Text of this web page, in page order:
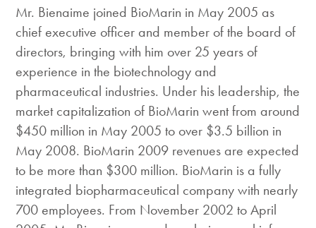
Mr. Bienaime joined BioMarin in May 2005 as
chief executive officer and member of the board of
directors, bringing with him over 25 years of
experience in the biotechnology and
pharmaceutical industries. Under his leadership, the
market capitalization of BioMarin went from around
$450 million in May 2005 to over $3.5 billion in
May 2008. BioMarin 2009 revenues are expected
to be more than $300 million. BioMarin is a fully
integrated biopharmaceutical company with nearly
700 employees. From November 2002 to April